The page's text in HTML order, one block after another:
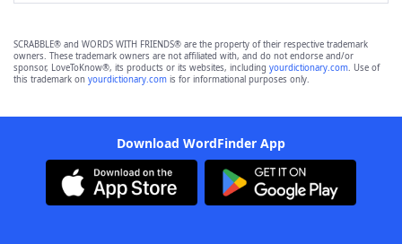
SCRABBLE® and WORDS WITH FRIENDS® are the property of their respective trademark
owners. These trademark owners are not affiliated with, and do not endorse and/or
sponsor, LoveToKnow®, its products or its websites, including yourdictionary.com. Use of
this trademark on yourdictionary.com is for informational purposes only.
Download WordFinder App